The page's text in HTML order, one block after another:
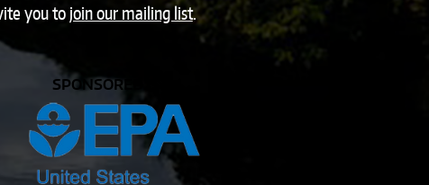
you to join our mailing list.
SPONSORED BY